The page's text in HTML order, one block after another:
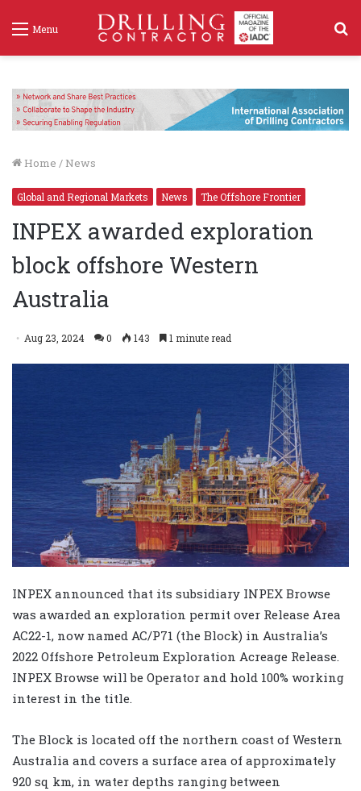
Menu
Home / News
Global and Regional Markets News The Offshore Frontier
INPEX awarded exploration
block offshore Western
Australia
Aug 23, 2024 0 143 1 minute read
INPEX announced that its subsidiary INPEX Browse
was awarded an exploration permit over Release Area
AC22-1, now named AC/P71 (the Block) in Australia’s
2022 Offshore Petroleum Exploration Acreage Release.
INPEX Browse will be Operator and hold 100% working
interest in the title.
The Block is located off the northern coast of Western
Australia and covers a surface area of approximately
920 sq km, in water depths ranging between